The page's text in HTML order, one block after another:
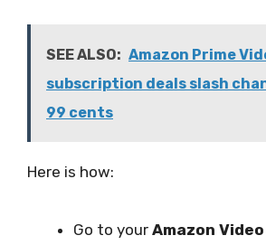
SEE ALSO: Amazon Prime
subscription deals slash
99 cents
Here is how:
Go to your Amazon